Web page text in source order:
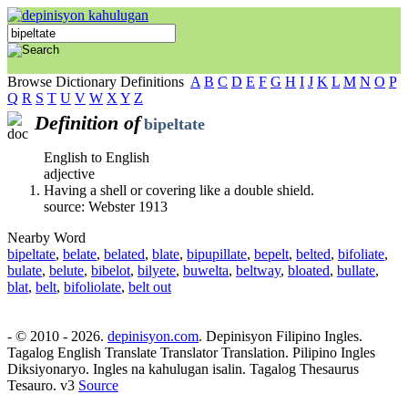
Browse Dictionary Definitions A B C D E F G H I J K L M N O P
Q R S T U V W X Y Z
Definition of bipeltate
English to English
adjective
Having a shell or covering like a double shield.
source: Webster 1913
Nearby Word
bipeltate, belate, belated, blate, bipupillate, bepelt, belted, bifoliate,
bulate, belute, bibelot, bilyete, buwelta, beltway, bloated, bullate,
blat, belt, bifoliolate, belt out
- © 2010 - 2026. depinisyon.com. Depinisyon Filipino Ingles.
Tagalog English Translate Translator Translation. Pilipino Ingles
Diksiyonaryo. Ingles na kahulugan isalin. Tagalog Thesaurus
Tesauro. v3 Source